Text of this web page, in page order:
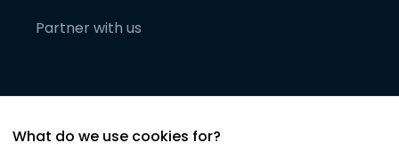
Partner with us
What do we use cookies for?